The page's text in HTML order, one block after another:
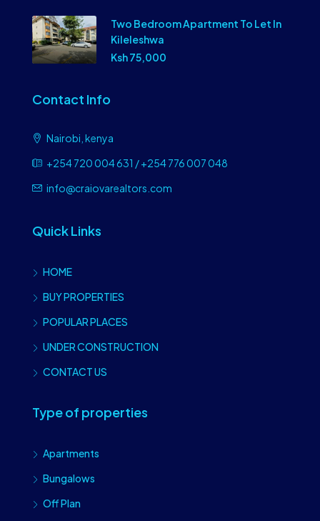
Two Bedroom Apartment To Let In
Kileleshwa
Ksh 75,000
Contact Info
Nairobi, kenya
+254 720 004 631 / +254 776 007 048
info@craiovarealtors.com
Quick Links
HOME
BUY PROPERTIES
POPULAR PLACES
UNDER CONSTRUCTION
CONTACT US
Type of properties
Apartments
Bungalows
Off Plan